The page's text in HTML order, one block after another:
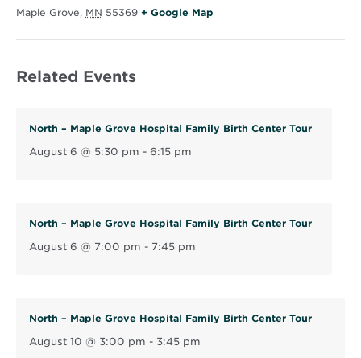
Maple Grove, MN 55369 + Google Map
n
w
w
Related Events
North – Maple Grove Hospital Family Birth Center Tour
August 6 @ 5:30 pm - 6:15 pm
North – Maple Grove Hospital Family Birth Center Tour
August 6 @ 7:00 pm - 7:45 pm
North – Maple Grove Hospital Family Birth Center Tour
August 10 @ 3:00 pm - 3:45 pm